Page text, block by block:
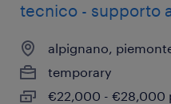
tecnico - supporto
alpignano,
temporary
€22,000 - €28,000